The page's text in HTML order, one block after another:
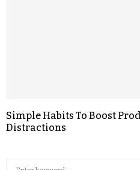
Simple Habits To Boost
Distractions